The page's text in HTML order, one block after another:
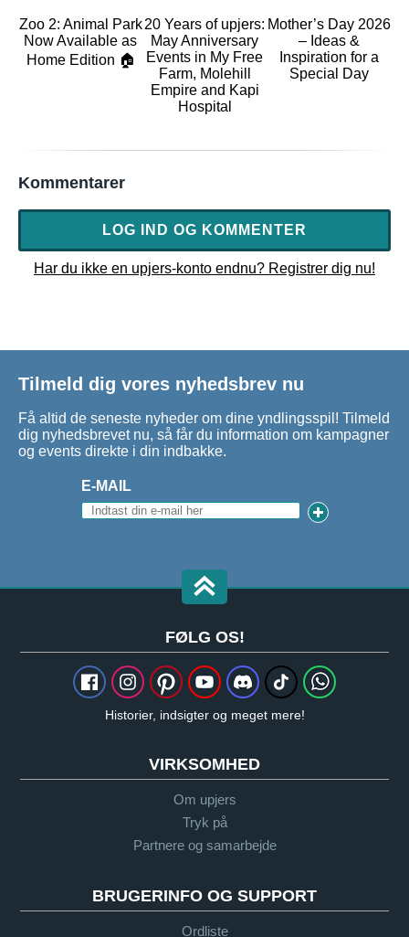
Zoo 2: Animal Park
Now Available as
Home Edition 🏠
20 Years of upjers:
May Anniversary
Events in My Free
Farm, Molehill
Empire and Kapi
Hospital
Mother’s Day 2026
– Ideas &
Inspiration for a
Special Day
Kommentarer
LOG IND OG KOMMENTER
Har du ikke en upjers-konto endnu? Registrer dig nu!
Tilmeld dig vores nyhedsbrev nu
Få altid de seneste nyheder om dine yndlingsspil! Tilmeld
dig nyhedsbrevet nu, så får du information om kampagner
og events direkte i din indbakke.
E-MAIL
FØLG OS!
Historier, indsigter og meget mere!
VIRKSOMHED
Om upjers
Tryk på
Partnere og samarbejde
BRUGERINFO OG SUPPORT
Ordliste